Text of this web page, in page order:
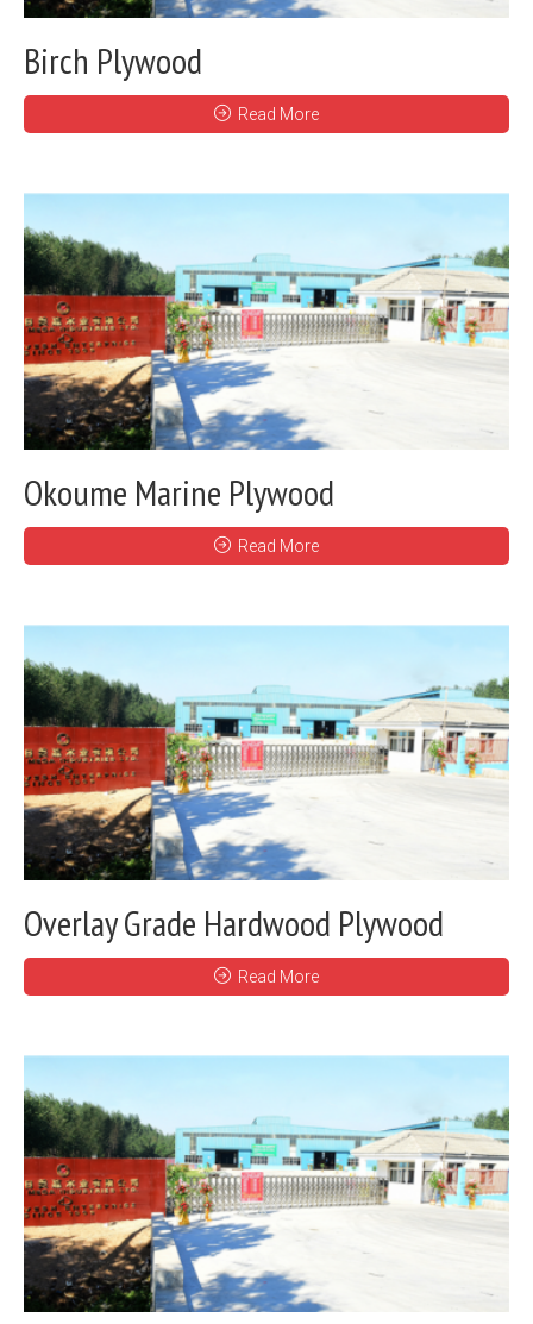
Birch Plywood
Read More
Okoume Marine Plywood
Read More
Overlay Grade Hardwood Plywood
Read More